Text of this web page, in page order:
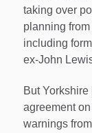
taking over
planning
including
ex-John
But
agreement
warnings